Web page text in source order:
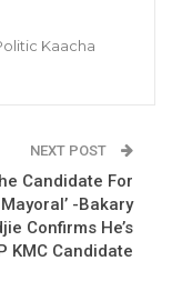
Subsidies
Kaacha
NEXT POST
Candidate For
-Bakary
Confirms He’s
KMC Candidate